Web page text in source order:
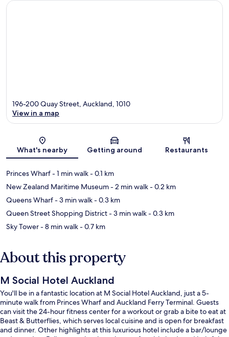
Map
196-200 Quay Street, Auckland, 1010
View in a map
What's nearby Getting around Restaurants
Princes Wharf- 1 min walk- 0.1 km
New Zealand Maritime Museum- 2 min walk- 0.2 km
Queens Wharf- 3 min walk- 0.3 km
Queen Street Shopping District- 3 min walk- 0.3 km
Sky Tower- 8 min walk- 0.7 km
About this property
M Social Hotel Auckland
You'll be in a fantastic location at M Social Hotel Auckland, just a 5-
minute walk from Princes Wharf and Auckland Ferry Terminal. Guests
can visit the 24-hour fitness center for a workout or grab a bite to eat at
Beast & Butterflies, which serves local cuisine and is open for breakfast
and dinner. Other highlights at this luxurious hotel include a bar/lounge